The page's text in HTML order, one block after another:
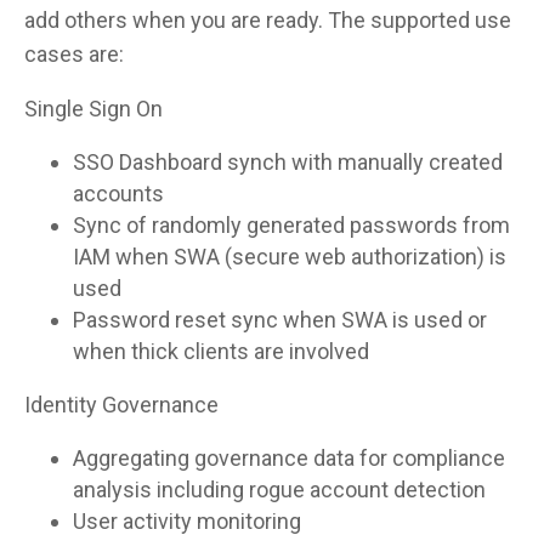
add others when you are ready. The supported use
cases are:
Single Sign On
SSO Dashboard synch with manually created
accounts
Sync of randomly generated passwords from
IAM when SWA (secure web authorization) is
used
Password reset sync when SWA is used or
when thick clients are involved
Identity Governance
Aggregating governance data for compliance
analysis including rogue account detection
User activity monitoring